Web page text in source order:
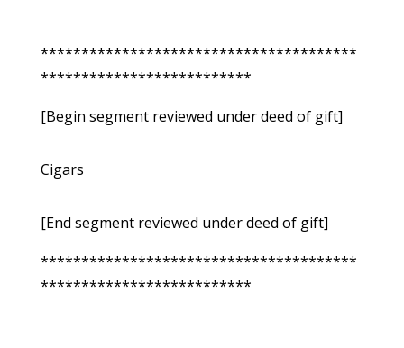
***************************************
**************************
[Begin segment reviewed under deed of gift]
Cigars
[End segment reviewed under deed of gift]
***************************************
**************************